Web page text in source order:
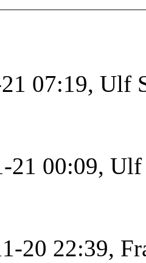
07:19, Ulf
21 00:09, Ulf
20 22:39,